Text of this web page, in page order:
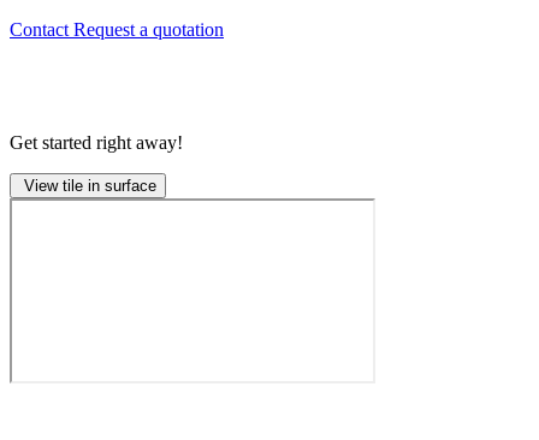
Contact Request a quotation
Get started right away!
View tile in surface